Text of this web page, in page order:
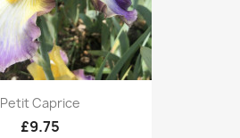
Petit Caprice
£9.75